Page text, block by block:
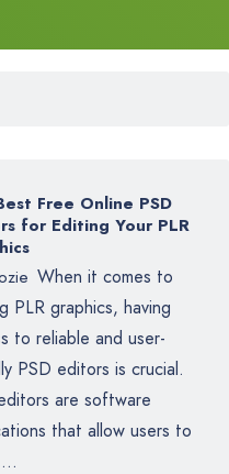
Free Online PSD
for Editing Your PLR
When it comes to
PLR graphics, having
to reliable and user-
PSD editors is crucial.
are software
that allow users to